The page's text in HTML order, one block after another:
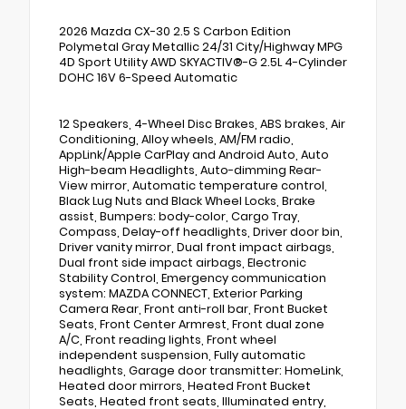
2026 Mazda CX-30 2.5 S Carbon Edition
Polymetal Gray Metallic 24/31 City/Highway MPG
4D Sport Utility AWD SKYACTIV®-G 2.5L 4-Cylinder
DOHC 16V 6-Speed Automatic
12 Speakers, 4-Wheel Disc Brakes, ABS brakes, Air
Conditioning, Alloy wheels, AM/FM radio,
AppLink/Apple CarPlay and Android Auto, Auto
High-beam Headlights, Auto-dimming Rear-
View mirror, Automatic temperature control,
Black Lug Nuts and Black Wheel Locks, Brake
assist, Bumpers: body-color, Cargo Tray,
Compass, Delay-off headlights, Driver door bin,
Driver vanity mirror, Dual front impact airbags,
Dual front side impact airbags, Electronic
Stability Control, Emergency communication
system: MAZDA CONNECT, Exterior Parking
Camera Rear, Front anti-roll bar, Front Bucket
Seats, Front Center Armrest, Front dual zone
A/C, Front reading lights, Front wheel
independent suspension, Fully automatic
headlights, Garage door transmitter: HomeLink,
Heated door mirrors, Heated Front Bucket
Seats, Heated front seats, Illuminated entry,